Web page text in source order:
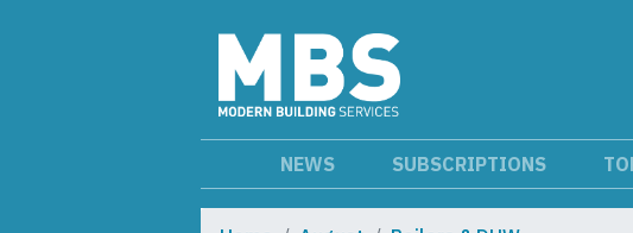
NEWS SUBSCRIPTIONS